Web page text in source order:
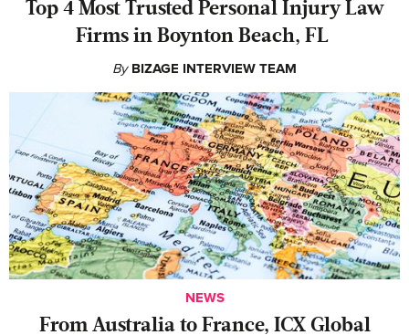
‍Top 4 Most Trusted Personal Injury Law
Firms in Boynton Beach, FL
By BIZAGE INTERVIEW TEAM
NEWS
From Australia to France, ICX Global